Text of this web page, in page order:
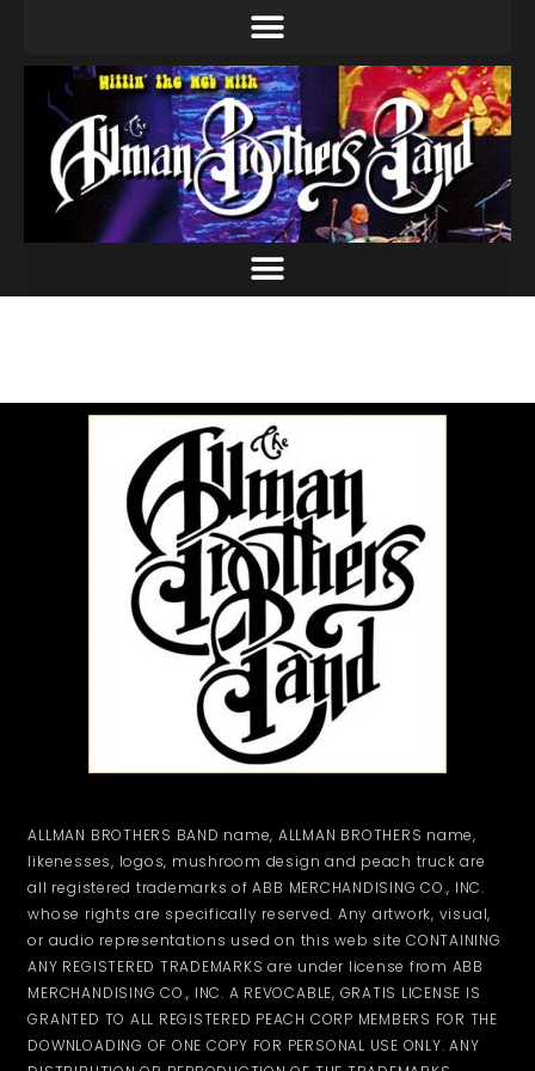
ALLMAN BROTHERS BAND name, ALLMAN BROTHERS name,
likenesses, logos, mushroom design and peach truck are
all registered trademarks of ABB MERCHANDISING CO., INC.
whose rights are specifically reserved. Any artwork, visual,
or audio representations used on this web site CONTAINING
ANY REGISTERED TRADEMARKS are under license from ABB
MERCHANDISING CO., INC. A REVOCABLE, GRATIS LICENSE IS
GRANTED TO ALL REGISTERED PEACH CORP MEMBERS FOR THE
DOWNLOADING OF ONE COPY FOR PERSONAL USE ONLY. ANY